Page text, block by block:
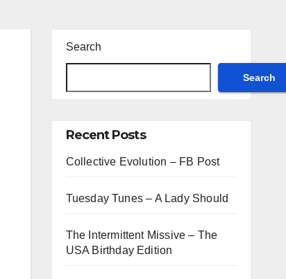
Search
Search
Recent Posts
Collective Evolution – FB Post
Tuesday Tunes – A Lady Should
The Intermittent Missive – The
USA Birthday Edition